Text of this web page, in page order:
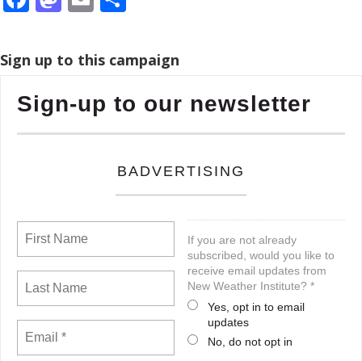
Sign up to this campaign
Sign-up to our newsletter
BADVERTISING
If you are not already
subscribed, would you like to
receive email updates from
New Weather Institute? *
Yes, opt in to email
updates
No, do not opt in